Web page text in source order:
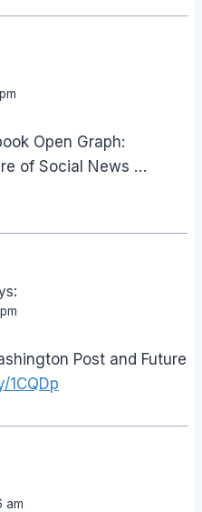
Open Graph:
of Social News …
Post and Future
1CQDp
am